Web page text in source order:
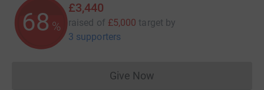
68 %
£3,440
raised of £5,000 target by
3 supporters
Give NowDonations cannot currently